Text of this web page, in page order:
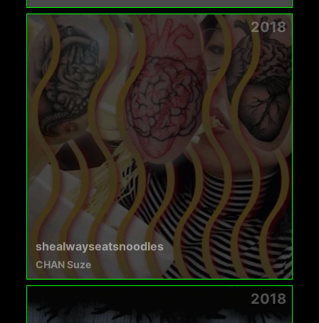
2018
shealwayseatsnoodles
CHAN Suze
2018